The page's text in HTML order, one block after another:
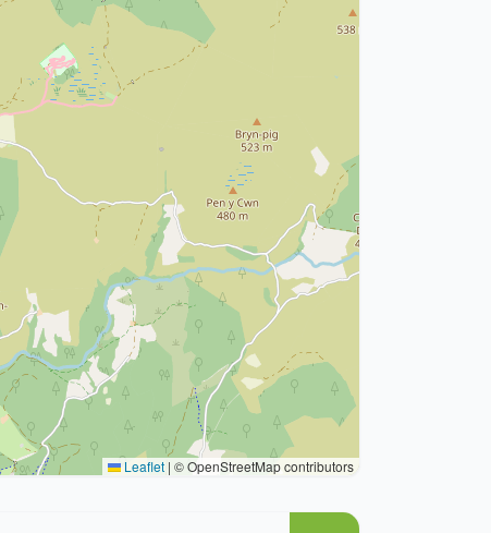
Leaflet | © OpenStreetMap contributors